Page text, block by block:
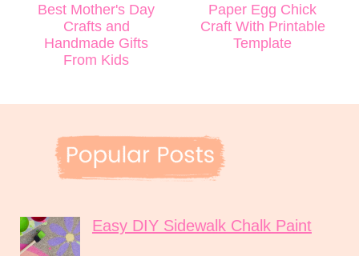
Best Mother's Day
Crafts and
Handmade Gifts
From Kids
Paper Egg Chick
Craft With Printable
Template
Easy DIY Sidewalk Chalk Paint